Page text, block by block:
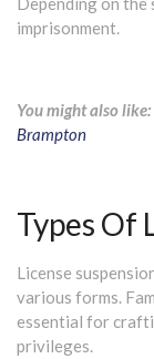
imprisonment.
You might also like:
Brampton
Types Of
License
various forms.
essential for
privileges.